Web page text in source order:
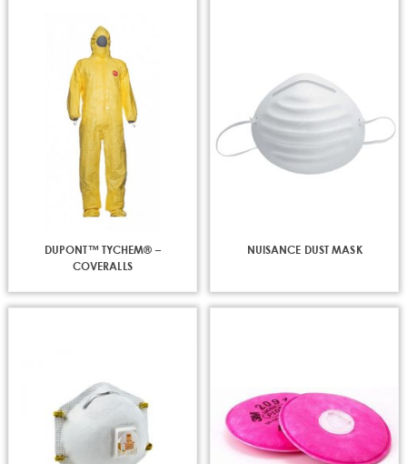
DUPONT™ TYCHEM® –
COVERALLS
NUISANCE DUST MASK